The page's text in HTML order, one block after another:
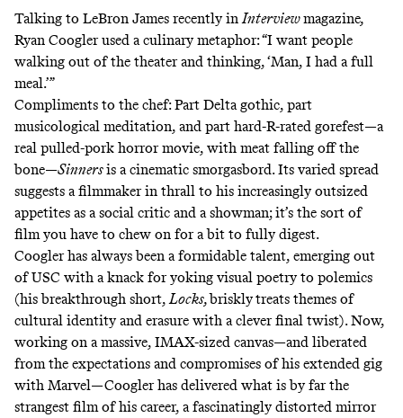
Talking to LeBron James recently in Interviewmagazine,
Ryan Coogler used a culinary metaphor: “I want people
walking out of the theater and thinking, ‘Man, I had a full
meal.’”
Compliments to the chef: Part Delta gothic, part
musicological meditation, and part hard-R-rated gorefest—a
real pulled-pork horror movie, with meat falling off the
bone—Sinnersis a cinematic smorgasbord. Its varied spread
suggests a filmmaker in thrall to his increasingly outsized
appetites as a social critic and a showman; it’s the sort of
film you have to chew on for a bit to fully digest.
Coogler has always been a formidable talent, emerging out
of USC with a knack for yoking visual poetry to polemics
(his breakthrough short, Locks,brisklytreats themes of
cultural identity and erasure with a clever final twist). Now,
working on a massive, IMAX-sized canvas—and liberated
from the expectations and compromises of his extended gig
with Marvel—Coogler has delivered what is by far the
strangest film of his career, a fascinatingly distorted mirror